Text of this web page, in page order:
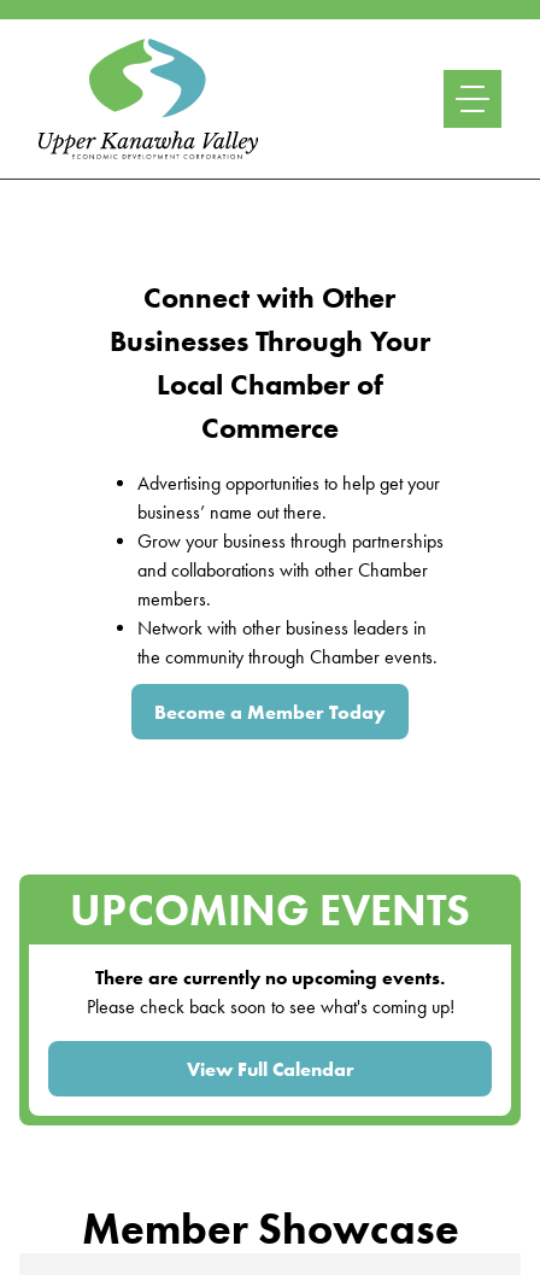
Connect with Other
Businesses Through Your
Local Chamber of
Commerce
Advertising opportunities to help get your
business’ name out there.
Grow your business through partnerships
and collaborations with other Chamber
members.
Network with other business leaders in
the community through Chamber events.
Become a Member Today
UPCOMING EVENTS
There are currently no upcoming events.
Please check back soon to see what's coming up!
View Full Calendar
Member Showcase